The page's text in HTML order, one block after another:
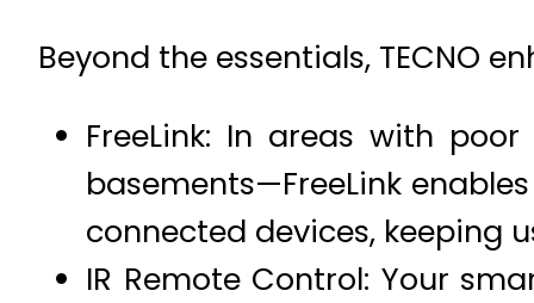
Beyond the essentials, TECNO
FreeLink: In areas with
basements—FreeLink
connected devices, keeping
IR Remote Control: Your